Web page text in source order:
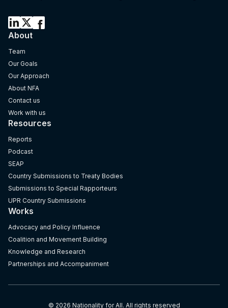
About
Team
Our Goals
Our Approach
About NFA
Contact us
Work with us
Resources
Reports
Podcast
SEAP
Country Submissions to Treaty Bodies
Submissions to Special Rapporteurs
UPR Country Submissions
Works
Advocacy and Policy Influence
Coalition and Movement Building
Knowledge and Research
Partnerships and Accompaniment
© 2026 Nationality for All. All rights reserved